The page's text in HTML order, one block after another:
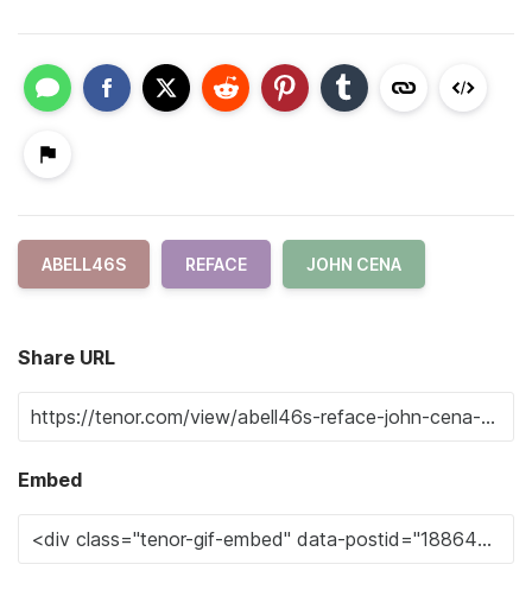
ABELL46S REFACE JOHN CENA
Share URL
Embed